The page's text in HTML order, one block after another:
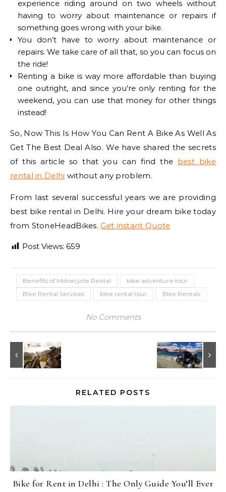
experience riding around on two wheels without
having to worry about maintenance or repairs if
something goes wrong with your bike.
You don’t have to worry about maintenance or
repairs. We take care of all that, so you can focus on
the ride!
Renting a bike is way more affordable than buying
one outright, and since you’re only renting for the
weekend, you can use that money for other things
instead!
So, Now This Is How You Can Rent A Bike As Well As
Get The Best Deal Also. We have shared the secrets
of this article so that you can find the best bike
rental in Delhi without any problem.
From last several successful years we are providing
best bike rental in Delhi. Hire your dream bike today
from StoneHeadBikes.Get instant Quote
Post Views: 659
Benefits of Motorcycle Rental
bike adventure tour
Bike Rental Services
bike rental tour Bike Rentals
No Comments
RELATED POSTS
Bike for Rent in Delhi : The Only Guide You’ll Ever